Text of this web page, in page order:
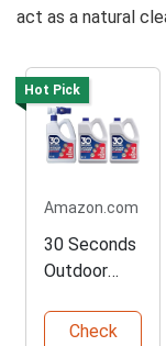
act as a natural
Hot Pick
Amazon.com
30 Seconds
Outdoor
Stains
Check